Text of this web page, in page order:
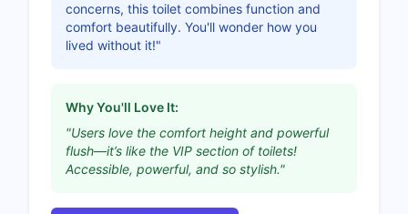
concerns, this toilet combines function and
comfort beautifully. You'll wonder how you
lived without it!"
Why You'll Love It:
"Users love the comfort height and powerful
flush—it’s like the VIP section of toilets!
Accessible, powerful, and so stylish."